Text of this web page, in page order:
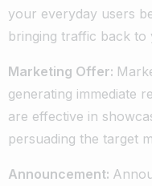
your everyday users
bringing traffic back to
Marketing Offer:
generating immediate
are effective in
persuading the target
Announcement: